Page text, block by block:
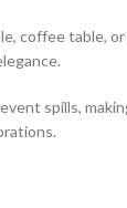
coffee table,
spills,